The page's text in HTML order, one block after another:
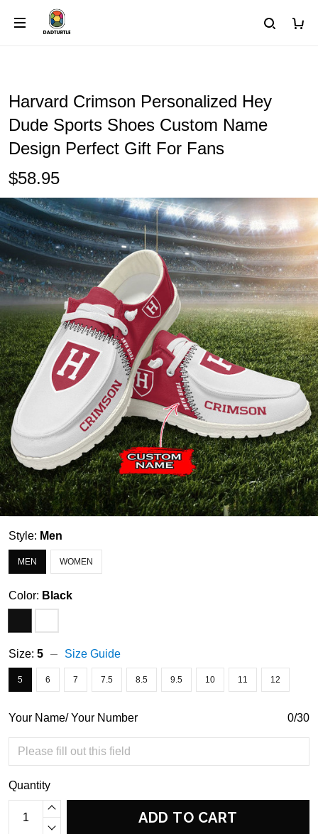
Harvard Crimson Personalized Hey
Dude Sports Shoes Custom Name
Design Perfect Gift For Fans
$58.95
Style: Men
MEN WOMEN
Color: Black
Size: 5 Size Guide
5 6 7 7.5 8.5 9.5 10 11 12
Your Name/ Your Number 0/30
Quantity
ADD TO CART